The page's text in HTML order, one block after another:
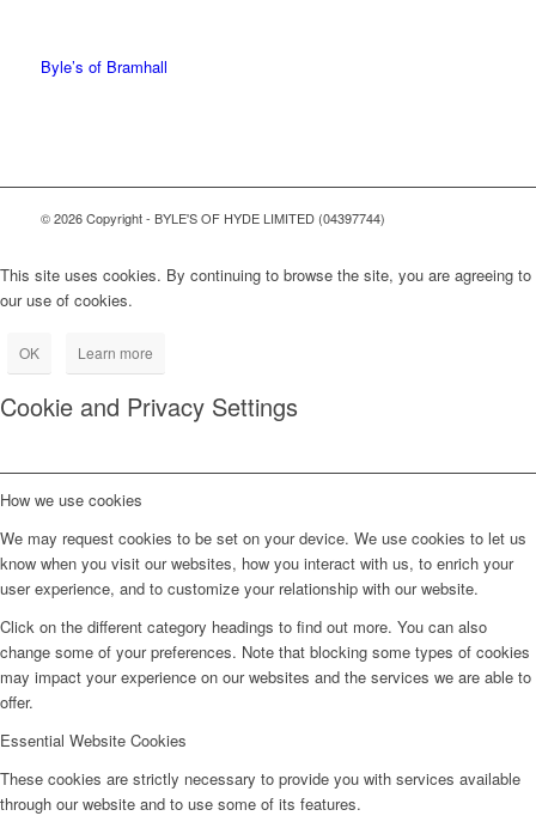
Byle’s of Bramhall
© 2026 Copyright - BYLE'S OF HYDE LIMITED (04397744)
This site uses cookies. By continuing to browse the site, you are agreeing to
our use of cookies.
OK Learn more
Cookie and Privacy Settings
How we use cookies
We may request cookies to be set on your device. We use cookies to let us
know when you visit our websites, how you interact with us, to enrich your
user experience, and to customize your relationship with our website.
Click on the different category headings to find out more. You can also
change some of your preferences. Note that blocking some types of cookies
may impact your experience on our websites and the services we are able to
offer.
Essential Website Cookies
These cookies are strictly necessary to provide you with services available
through our website and to use some of its features.